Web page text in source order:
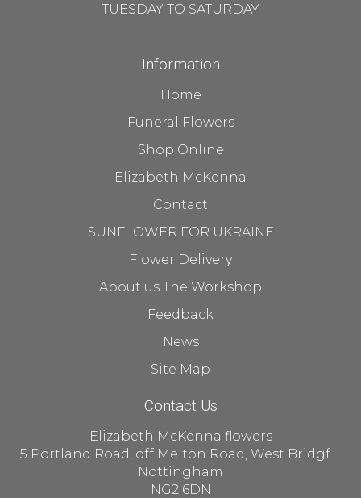
TUESDAY TO SATURDAY
Information
Home
Funeral Flowers
Shop Online
Elizabeth McKenna
Contact
SUNFLOWER FOR UKRAINE
Flower Delivery
About us The Workshop
Feedback
News
Site Map
Contact Us
Elizabeth McKenna flowers
5 Portland Road, off Melton Road, West Bridgford
Nottingham
NG2 6DN